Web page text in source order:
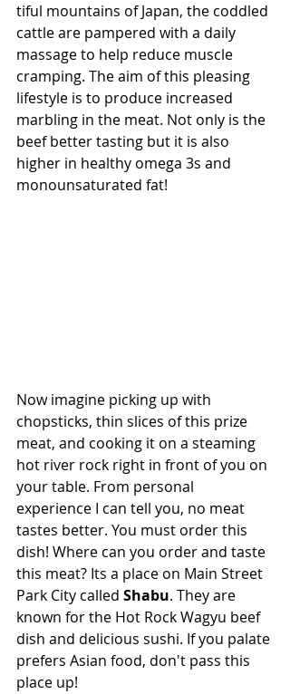
tiful mountains of Japan, the coddled
cattle are pampered with a daily
massage to help reduce muscle
cramping. The aim of this pleasing
lifestyle is to produce increased
marbling in the meat. Not only is the
beef better tasting but it is also
higher in healthy omega 3s and
monounsaturated fat!
Now imagine picking up with
chopsticks, thin slices of this prize
meat, and cooking it on a steaming
hot river rock right in front of you on
your table. From personal
experience I can tell you, no meat
tastes better. You must order this
dish! Where can you order and taste
this meat? Its a place on Main Street
Park City called Shabu. They are
known for the Hot Rock Wagyu beef
dish and delicious sushi. If you palate
prefers Asian food, don't pass this
place up!